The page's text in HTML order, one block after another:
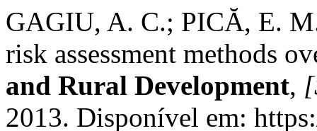
GAGIU, A. C.; PICĂ, E.
risk assessment methods
and Rural Development,
2013. Disponível em: